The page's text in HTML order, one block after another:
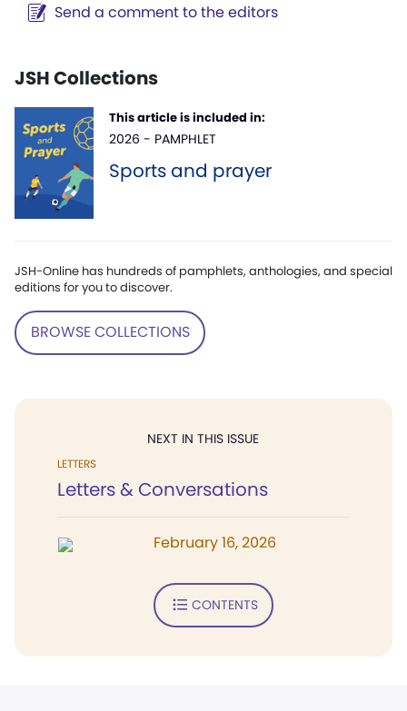
Send a comment to the editors
JSH Collections
This article is included in:
2026 - PAMPHLET
Sports and prayer
JSH-Online has hundreds of pamphlets, anthologies, and special
editions for you to discover.
BROWSE COLLECTIONS
NEXT IN THIS ISSUE
LETTERS
Letters & Conversations
February 16, 2026
CONTENTS